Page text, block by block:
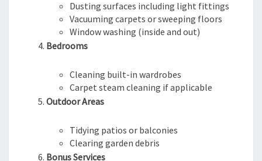
Dusting surfaces including light fittings
Vacuuming carpets or sweeping floors
Window washing (inside and out)
Bedrooms
Cleaning built-in wardrobes
Carpet steam cleaning if applicable
Outdoor Areas
Tidying patios or balconies
Clearing garden debris
Bonus Services